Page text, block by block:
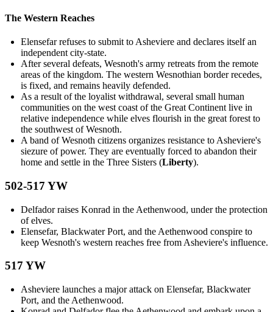
The Western Reaches
Elensefar refuses to submit to Asheviere and declares itself an
independent city-state.
After several defeats, Wesnoth's army retreats from the remote
areas of the kingdom. The western Wesnothian border recedes,
is fixed, and remains heavily defended.
As a result of the loyalist withdrawal, several small human
communities on the west coast of the Great Continent live in
relative independence while elves flourish in the great forest to
the southwest of Wesnoth.
A band of Wesnoth citizens organizes resistance to Asheviere's
siezure of power. They are eventually forced to abandon their
home and settle in the Three Sisters (Liberty).
502-517 YW
Delfador raises Konrad in the Aethenwood, under the protection
of elves.
Elensefar, Blackwater Port, and the Aethenwood conspire to
keep Wesnoth's western reaches free from Asheviere's influence.
517 YW
Asheviere launches a major attack on Elensefar, Blackwater
Port, and the Aethenwood.